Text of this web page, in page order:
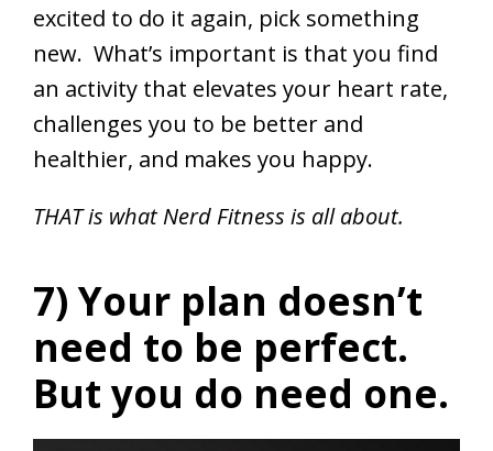
excited to do it again, pick something
new. What’s important is that you find
an activity that elevates your heart rate,
challenges you to be better and
healthier, and makes you happy.
THAT is what Nerd Fitness is all about.
7) Your plan doesn’t
need to be perfect.
But you do need one.